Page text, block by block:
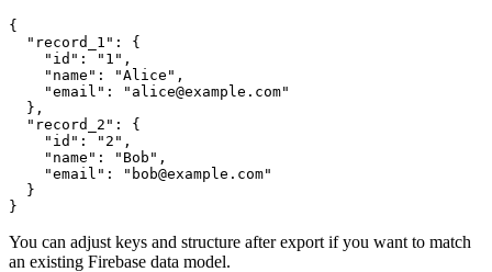
{
  "record_1": {
    "id": "1",
    "name": "Alice",
    "email": "alice@example.com"
  },
  "record_2": {
    "id": "2",
    "name": "Bob",
    "email": "bob@example.com"
  }
}
You can adjust keys and structure after export if you want to match
an existing Firebase data model.